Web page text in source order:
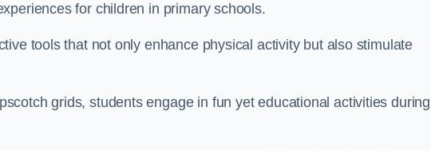
for children in primary schools.
tools that not only enhance physical activity but also stimulate
grids, students engage in fun yet educational activities during